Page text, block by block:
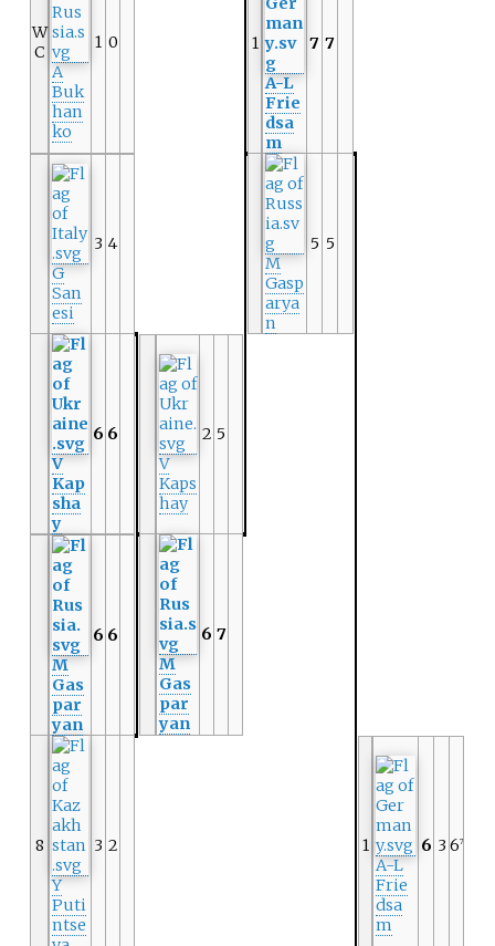
W
C
A
Buk
han
ko
1 0
1
A-L
Frie
dsa
m
7 7
G
San
esi
3 4
M
Gasp
arya
n
5 5
V
Kap
sha
y
6 6
V
Kaps
hay
2 5
M
Gas
par
yan
6 6
M
Gas
par
yan
6 7
8
Y
Puti
ntse
3 2
1
A-L
Frie
dsa
m
6 3 67